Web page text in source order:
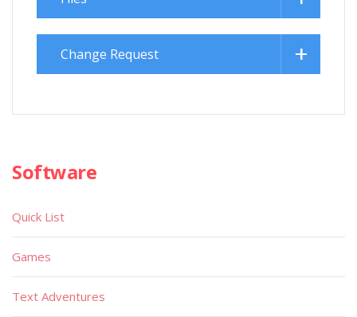
Change Request
Software
Quick List
Games
Text Adventures